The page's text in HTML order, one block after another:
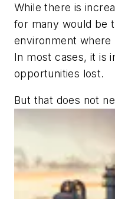
While there is
for many would be
environment
In most cases, it is
opportunities lost.
But that does not